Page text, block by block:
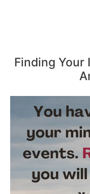
Finding